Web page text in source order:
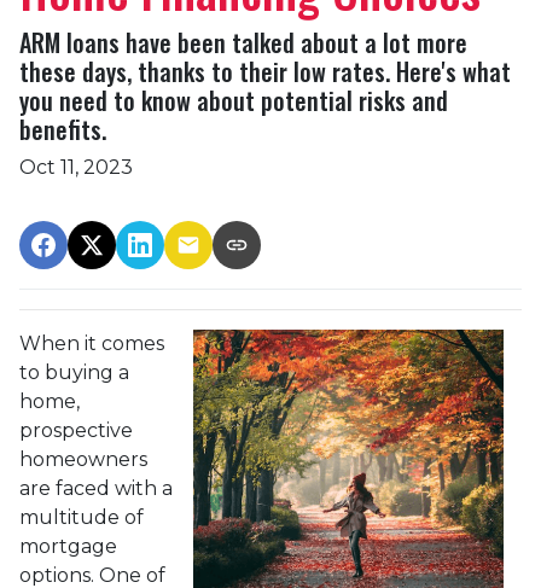
ARM loans have been talked about a lot more
these days, thanks to their low rates. Here's what
you need to know about potential risks and
benefits.
Oct 11, 2023
When it comes
to buying a
home,
prospective
homeowners
are faced with a
multitude of
mortgage
options. One of